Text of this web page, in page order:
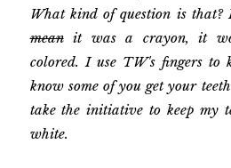
What kind of question is
meanit was a crayon, it
colored. I use TW's fingers to
know some of you get your
take the initiative to keep my
white.